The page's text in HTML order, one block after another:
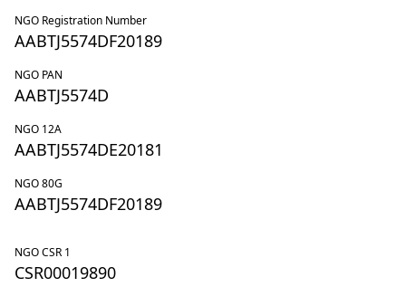
NGO Registration Number
AABTJ5574DF20189
NGO PAN
AABTJ5574D
NGO 12A
AABTJ5574DE20181
NGO 80G
AABTJ5574DF20189
NGO CSR 1
CSR00019890